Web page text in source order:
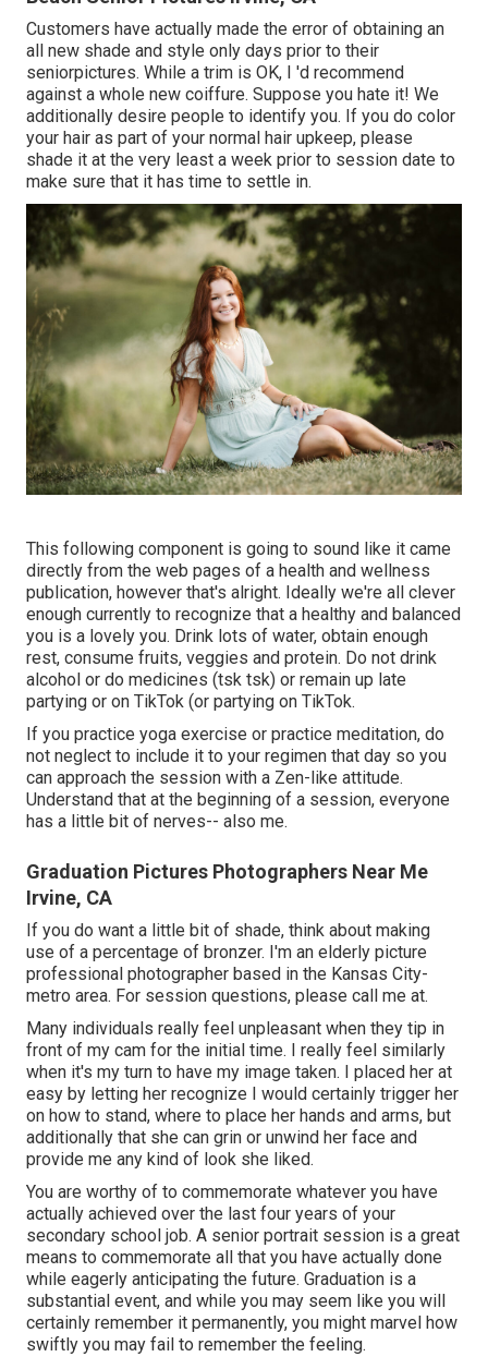
Customers have actually made the error of obtaining an
all new shade and style only days prior to their
seniorpictures. While a trim is OK, I 'd recommend
against a whole new coiffure. Suppose you hate it! We
additionally desire people to identify you. If you do color
your hair as part of your normal hair upkeep, please
shade it at the very least a week prior to session date to
make sure that it has time to settle in.
This following component is going to sound like it came
directly from the web pages of a health and wellness
publication, however that's alright. Ideally we're all clever
enough currently to recognize that a healthy and balanced
you is a lovely you. Drink lots of water, obtain enough
rest, consume fruits, veggies and protein. Do not drink
alcohol or do medicines (tsk tsk) or remain up late
partying or on TikTok (or partying on TikTok.
If you practice yoga exercise or practice meditation, do
not neglect to include it to your regimen that day so you
can approach the session with a Zen-like attitude.
Understand that at the beginning of a session, everyone
has a little bit of nerves-- also me.
Graduation Pictures Photographers Near Me
Irvine, CA
If you do want a little bit of shade, think about making
use of a percentage of bronzer. I'm an elderly picture
professional photographer based in the Kansas City-
metro area. For session questions, please call me at.
Many individuals really feel unpleasant when they tip in
front of my cam for the initial time. I really feel similarly
when it's my turn to have my image taken. I placed her at
easy by letting her recognize I would certainly trigger her
on how to stand, where to place her hands and arms, but
additionally that she can grin or unwind her face and
provide me any kind of look she liked.
You are worthy of to commemorate whatever you have
actually achieved over the last four years of your
secondary school job. A senior portrait session is a great
means to commemorate all that you have actually done
while eagerly anticipating the future. Graduation is a
substantial event, and while you may seem like you will
certainly remember it permanently, you might marvel how
swiftly you may fail to remember the feeling.